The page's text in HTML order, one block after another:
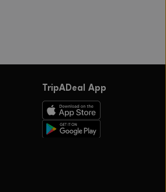
TripADeal App